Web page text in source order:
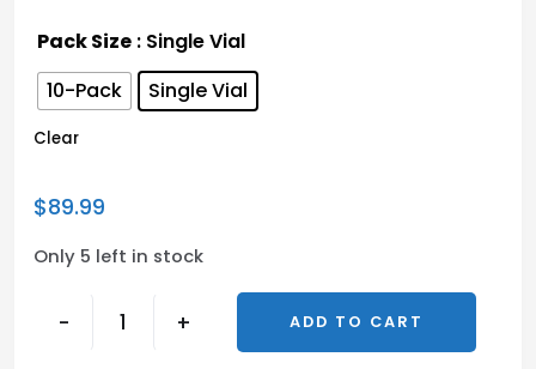
Pack Size : Single Vial
10-Pack
Single Vial
Clear
$89.99
Only 5 left in stock
- + ADD TO CART